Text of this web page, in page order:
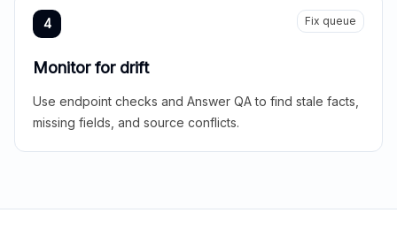
4 Fix queue
Monitor for drift
Use endpoint checks and Answer QA to find stale facts,
missing fields, and source conflicts.